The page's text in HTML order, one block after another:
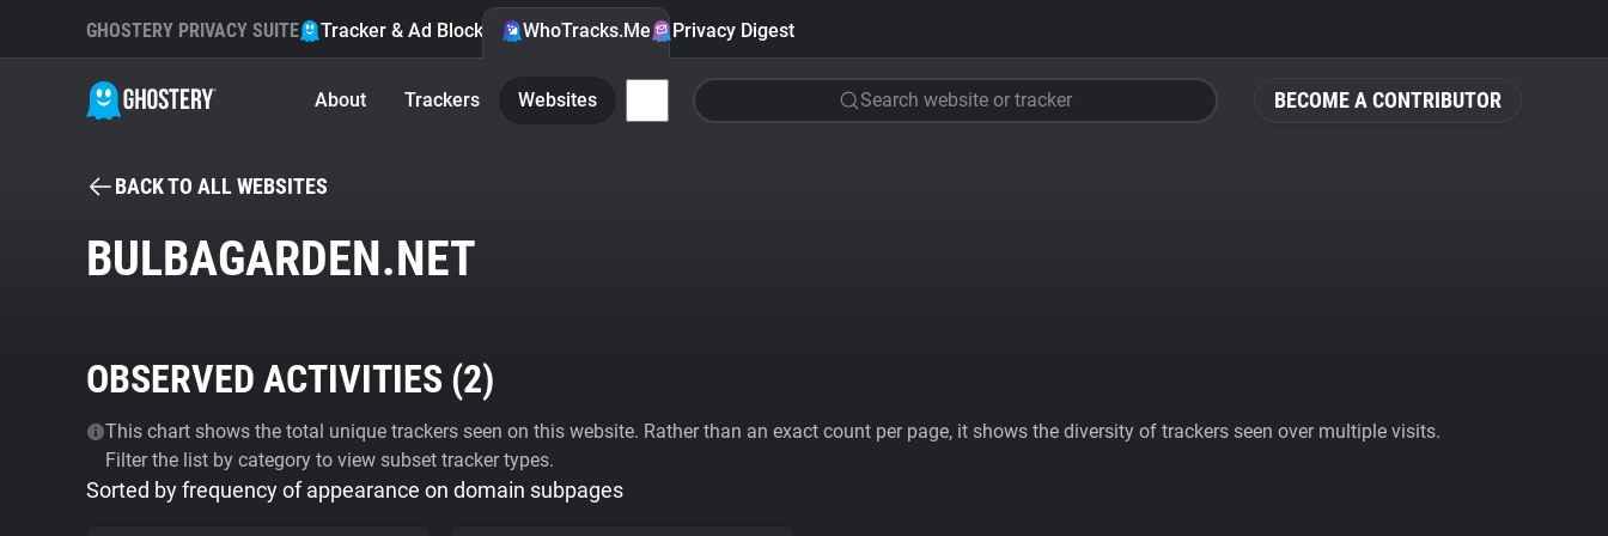
BECOME A CONTRIBUTOR
GHOSTERY PRIVACY SUITE Tracker & Ad Blocker WhoTracks.Me Privacy Digest
About Trackers Websites Search website or tracker
BACK TO ALL WEBSITES
BULBAGARDEN.NET
OBSERVED ACTIVITIES (2)
This chart shows the total unique trackers seen on this website. Rather than an exact count per page, it shows the diversity of trackers seen over multiple visits.
Filter the list by category to view subset tracker types.
Sorted by frequency of appearance on domain subpages